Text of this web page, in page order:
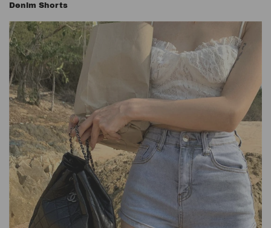
Denim Shorts